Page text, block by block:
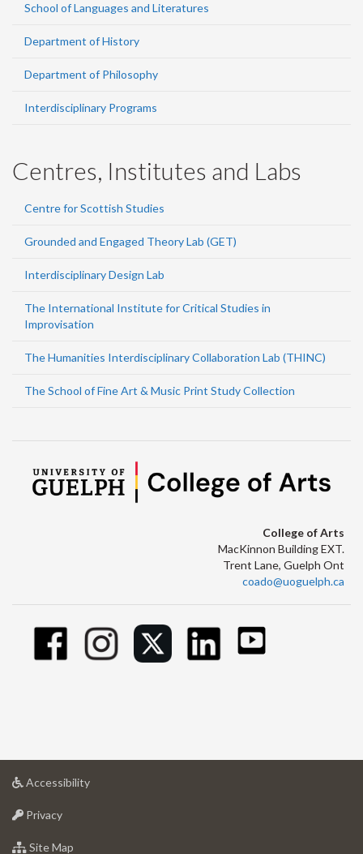
School of Languages and Literatures
Department of History
Department of Philosophy
Interdisciplinary Programs
Centres, Institutes and Labs
Centre for Scottish Studies
Grounded and Engaged Theory Lab (GET)
Interdisciplinary Design Lab
The International Institute for Critical Studies in
Improvisation
The Humanities Interdisciplinary Collaboration Lab (THINC)
The School of Fine Art & Music Print Study Collection
College of Arts
MacKinnon Building EXT.
Trent Lane, Guelph Ont
coado@uoguelph.ca
Accessibilityat
Privacyat
of
Site Map